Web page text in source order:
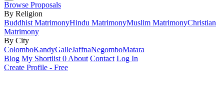
Browse Proposals
By Religion
Buddhist MatrimonyHindu MatrimonyMuslim MatrimonyChristian
Matrimony
By City
ColomboKandyGalleJaffnaNegomboMatara
Blog My Shortlist 0 About Contact Log In
Create Profile - Free